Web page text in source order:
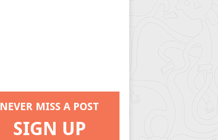
NEVER MISS A POST
SIGN UP